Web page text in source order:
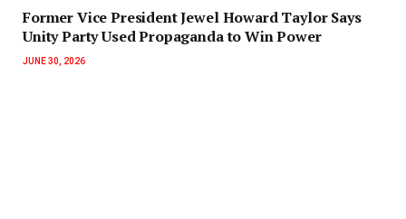
‎Former Vice President Jewel Howard Taylor Says
Unity Party Used Propaganda to Win Power‎‎
JUNE 30, 2026